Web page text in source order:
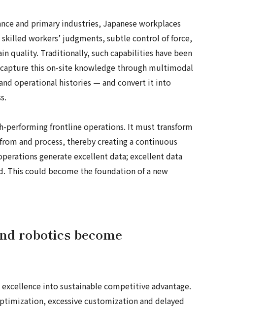
and primary industries, Japanese workplaces
workers’ judgments, subtle control of force,
quality. Traditionally, such capabilities have been
this on-site knowledge through multimodal
operational histories — and convert it into
performing frontline operations. It must transform
and process, thereby creating a continuous
generate excellent data; excellent data
This could become the foundation of a new
robotics become
into sustainable competitive advantage.
excessive customization and delayed